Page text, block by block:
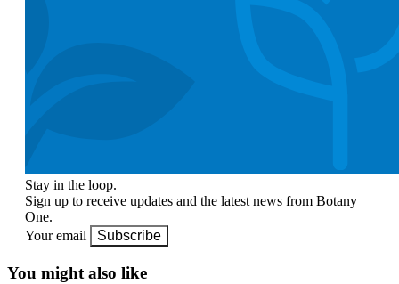
Stay in the loop.
Sign up to receive updates and the latest news from Botany
One.
Your email
Subscribe
You might also like